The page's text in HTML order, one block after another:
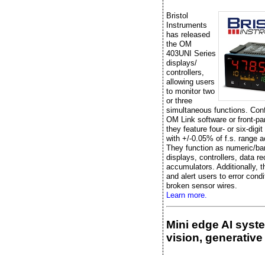
Bristol
Instruments
has released
the OM
403UNI Series
displays/
controllers,
allowing users
to monitor two
or three
simultaneous functions.
OM Link software or front-
they feature four- or six-
with +/-0.05% of f.s. range
They function as numeric/
displays, controllers, data
accumulators. Additionally,
and alert users to error
broken sensor wires.
Learn more.
Mini edge AI
vision, generative